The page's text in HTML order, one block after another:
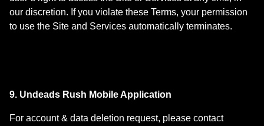
our discretion. If you violate these Terms, your permission
to use the Site and Services automatically terminates.
9. Undeads Rush Mobile Application
For account & data deletion request, please contact